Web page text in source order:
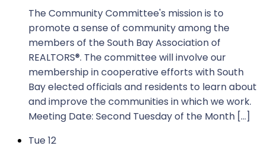
The Community Committee's mission is to
promote a sense of community among the
members of the South Bay Association of
REALTORS®. The committee will involve our
membership in cooperative efforts with South
Bay elected officials and residents to learn about
and improve the communities in which we work.
Meeting Date: Second Tuesday of the Month […]
Tue12